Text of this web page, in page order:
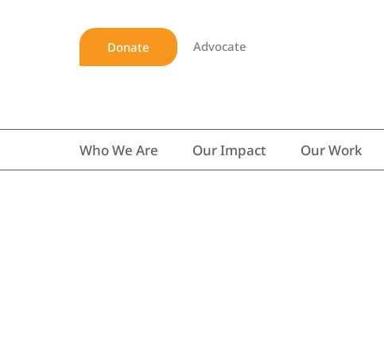
Donate Advocate
Who We Are Our Impact Our Work